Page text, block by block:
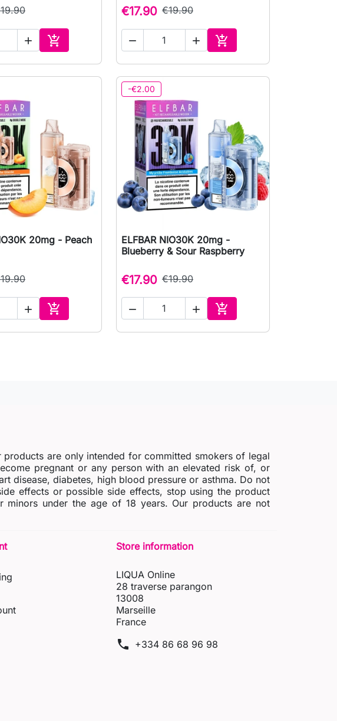
 
Add to cart
€17.90 €19.90
  
Add to cart
Quick view
20mg - Peach
 
Add to cart
-€2.00
 Quick view
ELFBAR NIO30K 20mg -
Blueberry & Sour Raspberry
€17.90 €19.90
  
Add to cart
are only intended for committed smokers of legal
pregnant or any person with an elevated risk of, or
disease, diabetes, high blood pressure or asthma. Do not
effects or possible side effects, stop using the product
minors under the age of 18 years. Our products are not
Store information
LIQUA Online
28 traverse parangon
13008
Marseille
France
phone +334 86 68 96 98